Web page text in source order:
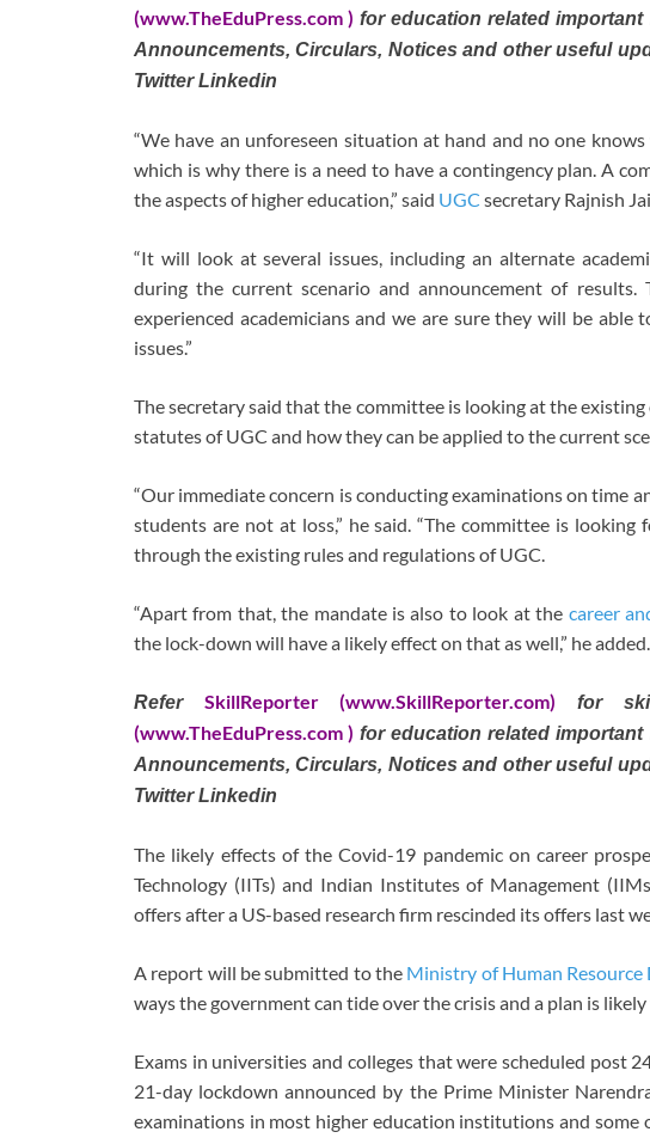
(www.TheEduPress.com ) for education related important
Announcements, Circulars, Notices and other useful
Twitter Linkedin
“We have an unforeseen situation at hand and no one
which is why there is a need to have a contingency plan. A
the aspects of higher education,” said UGC secretary Rajnish
“It will look at several issues, including an alternate
during the current scenario and announcement of
experienced academicians and we are sure they will be
issues.”
The secretary said that the committee is looking at the
statutes of UGC and how they can be applied to the current
“Our immediate concern is conducting examinations on time
students are not at loss,” he said. “The committee is
through the existing rules and regulations of UGC.
“Apart from that, the mandate is also to look at the career
the lock-down will have a likely effect on that as well,” he added.
Refer SkillReporter (www.SkillReporter.com) for
(www.TheEduPress.com ) for education related important
Announcements, Circulars, Notices and other useful
Twitter Linkedin
The likely effects of the Covid-19 pandemic on career
Technology (IITs) and Indian Institutes of Management
offers after a US-based research firm rescinded its offers last
A report will be submitted to the Ministry of Human Resource
ways the government can tide over the crisis and a plan is
Exams in universities and colleges that were scheduled post
21-day lockdown announced by the Prime Minister
examinations in most higher education institutions and